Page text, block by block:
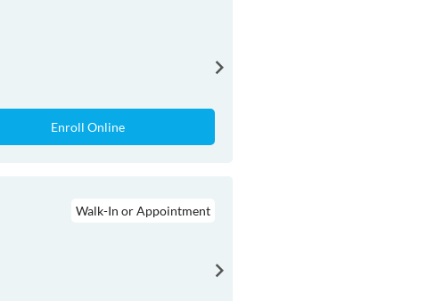
Enroll Online
Walk-In or Appointment